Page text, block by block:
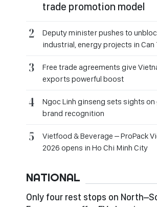
trade promotion model
Deputy minister pushes to
industrial, energy projects in Can
Free trade agreements give
exports powerful boost
Ngoc Linh ginseng sets sights on
brand recognition
Vietfood & Beverage – ProPack
2026 opens in Ho Chi Minh City
NATIONAL
Only four rest stops on